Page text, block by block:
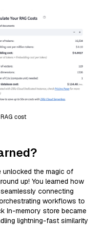
cost
unlocked the magic of
up! You learned how
connecting
workflows to
In-memory store became
lightning-fast similarity